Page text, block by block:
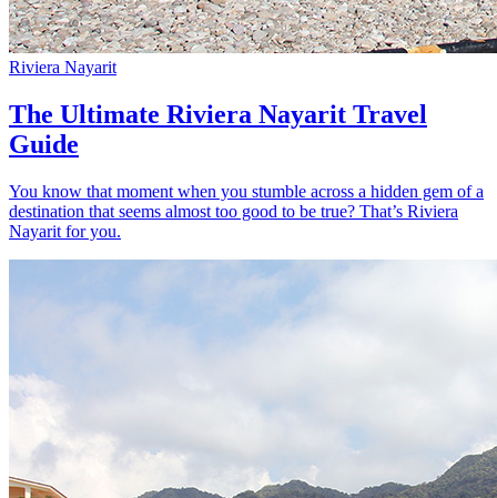
Riviera Nayarit
The Ultimate Riviera Nayarit Travel
Guide
You know that moment when you stumble across a hidden gem of a
destination that seems almost too good to be true? That’s Riviera
Nayarit for you.